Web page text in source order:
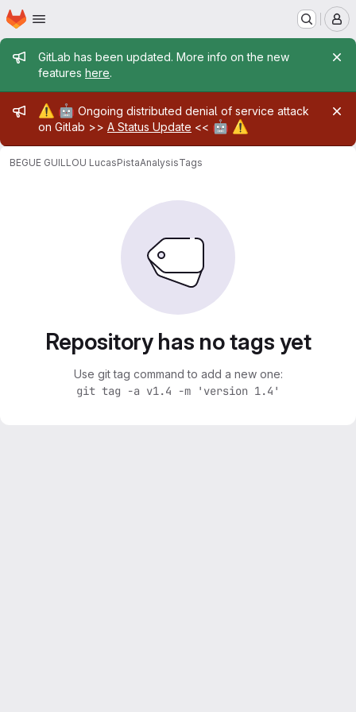
Skip to main content
Homepage
Admin message
GitLab has been updated. More info on the new
features here.
Admin message
⚠️ 🤖 Ongoing distributed denial of service attack
on Gitlab >> A Status Update << 🤖 ⚠️
BEGUE GUILLOU LucasPistaAnalysisTags
Repository has no tags yet
Use git tag command to add a new one:
git tag -a v1.4 -m 'version 1.4'